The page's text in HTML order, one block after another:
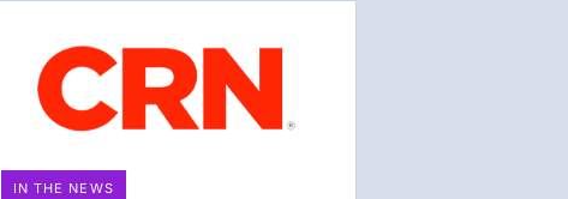
IN THE NEWS